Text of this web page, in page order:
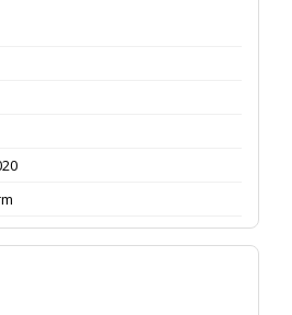
article
Body Meeting of TSOED